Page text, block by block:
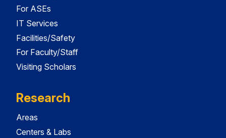
For ASEs
IT Services
Facilities/Safety
For Faculty/Staff
Visiting Scholars
Research
Areas
Centers & Labs